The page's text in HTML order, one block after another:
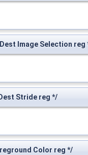
Image Selection reg
Stride reg */
Color reg */